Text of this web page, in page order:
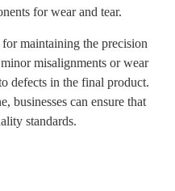
for wear and tear.
maintaining the precision
misalignments or wear
defects in the final product.
businesses can ensure that
standards.